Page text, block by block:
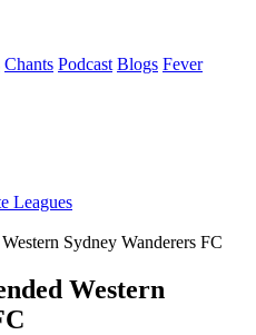
Chants Podcast Blogs Fever
Leagues
Sydney Wanderers FC
Western